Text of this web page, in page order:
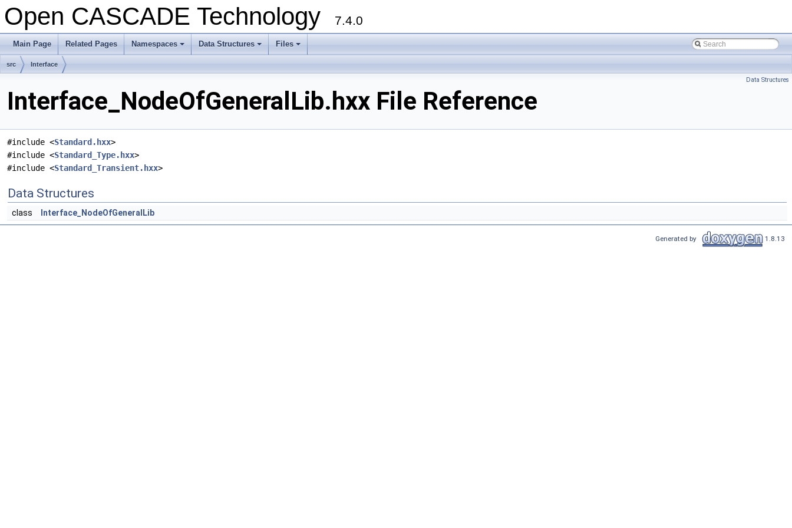
Open CASCADE Technology 7.4.0
Main Page Related Pages
+
Namespaces
+
Data Structures
+
Files
src Interface
Data Structures
Interface_NodeOfGeneralLib.hxx File Reference
#include <Standard.hxx>
#include <Standard_Type.hxx>
#include <Standard_Transient.hxx>
Data Structures
class Interface_NodeOfGeneralLib
Generated by 1.8.13